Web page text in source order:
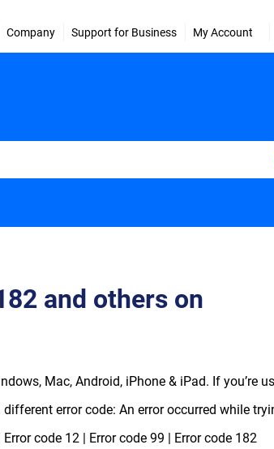
Company Support for Business My Account
and others on
Mac, Android, iPhone & iPad. If you’re
error code: An error occurred while
code 12 | Error code 99 | Error code 182